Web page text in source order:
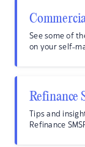
See some of
on your self-
Refinance
Tips and
Refinance